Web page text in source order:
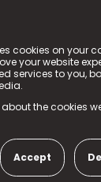
cookies on your
your website
services to you,
the cookies
Accept
Tech
(trading as n-
Welbury Way,
DL5 6ZE